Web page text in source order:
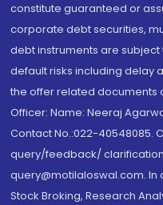
constitute guaranteed or
corporate debt securities,
debt instruments are
default risks including delay
the offer related documents
Officer: Name: Neeraj
Contact No.:022-40548085.
query/feedback/
query@motilaloswal.com.
Stock Broking, Research